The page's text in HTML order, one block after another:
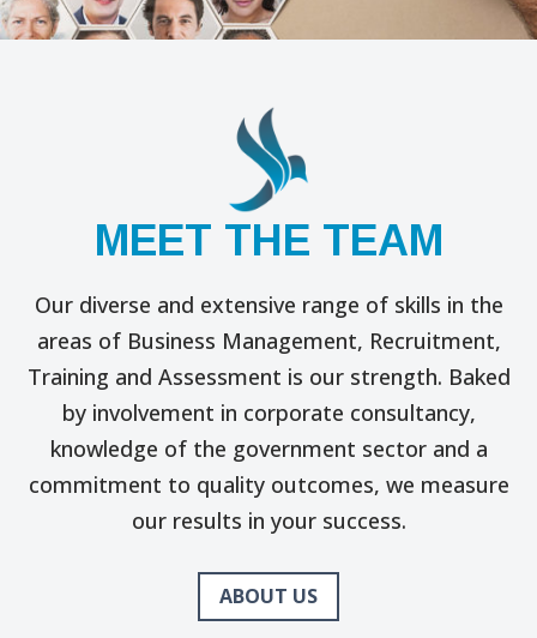
MEET THE TEAM
Our diverse and extensive range of skills in the
areas of Business Management, Recruitment,
Training and Assessment is our strength. Baked
by involvement in corporate consultancy,
knowledge of the government sector and a
commitment to quality outcomes, we measure
our results in your success.
ABOUT US